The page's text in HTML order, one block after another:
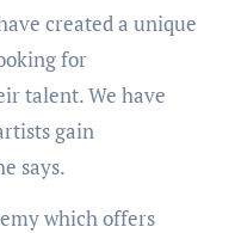
created a unique
for
talent. We have
gain
says.
which offers